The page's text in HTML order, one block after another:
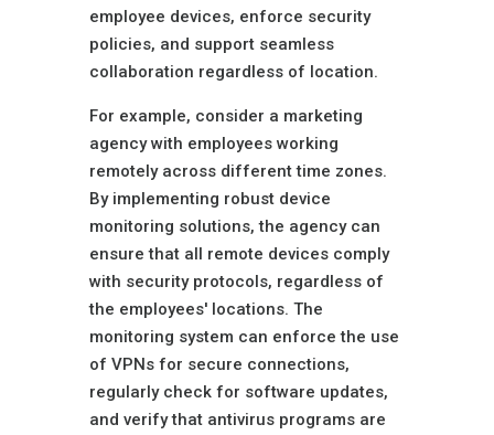
employee devices, enforce security
policies, and support seamless
collaboration regardless of location.
For example, consider a marketing
agency with employees working
remotely across different time zones.
By implementing robust device
monitoring solutions, the agency can
ensure that all remote devices comply
with security protocols, regardless of
the employees' locations. The
monitoring system can enforce the use
of VPNs for secure connections,
regularly check for software updates,
and verify that antivirus programs are